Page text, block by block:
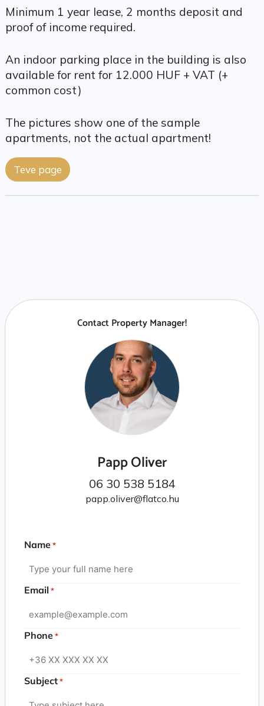
Minimum 1 year lease, 2 months deposit and
proof of income required.
An indoor parking place in the building is also
available for rent for 12.000 HUF + VAT (+
common cost)
The pictures show one of the sample
apartments, not the actual apartment!
Teve page
Contact Property Manager!
Papp Oliver
06 30 538 5184
papp.oliver@flatco.hu
Name *
Email *
Phone *
Subject *